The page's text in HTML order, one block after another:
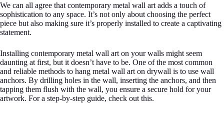
We can all agree that contemporary metal wall art adds a touch of
sophistication to any space. It’s not only about choosing the perfect
piece but also making sure it’s properly installed to create a captivating
statement.
Installing contemporary metal wall art on your walls might seem
daunting at first, but it doesn’t have to be. One of the most common
and reliable methods to hang metal wall art on drywall is to use wall
anchors. By drilling holes in the wall, inserting the anchors, and then
tapping them flush with the wall, you ensure a secure hold for your
artwork. For a step-by-step guide, check out this.